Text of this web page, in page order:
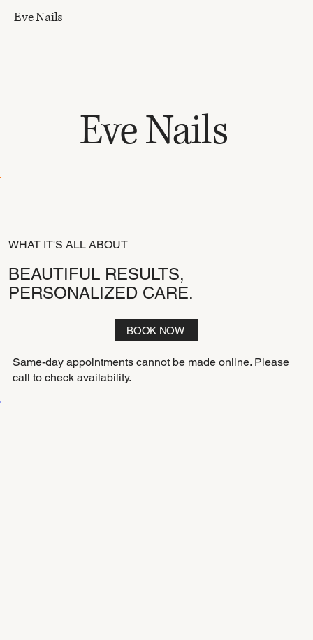
Eve Nails
Eve Nails
WHAT IT'S ALL ABOUT
BEAUTIFUL RESULTS,
PERSONALIZED CARE.
BOOK NOW
Same-day appointments cannot be made online. Please
call to check availability.